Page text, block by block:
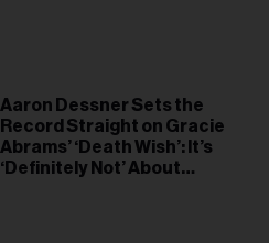
Aaron Dessner Sets the
Record Straight on Gracie
Abrams’ ‘Death Wish’: It’s
‘Definitely Not’ About